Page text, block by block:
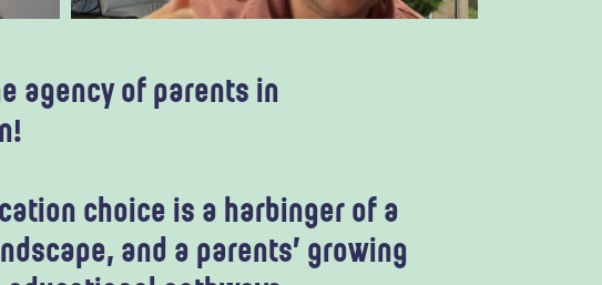
agency of parents in
choice is a harbinger of a
and a parents’ growing